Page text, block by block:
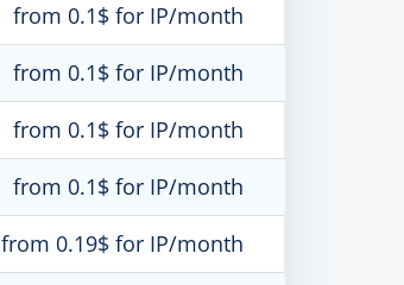
from 0.1$ for IP/month
from 0.1$ for IP/month
from 0.1$ for IP/month
from 0.1$ for IP/month
from 0.19$ for IP/month